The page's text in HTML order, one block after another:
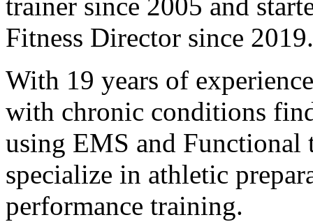
trainer since 2005 and
Fitness Director since
With 19 years of
with chronic conditions
using EMS and Functional
specialize in athletic
performance training.